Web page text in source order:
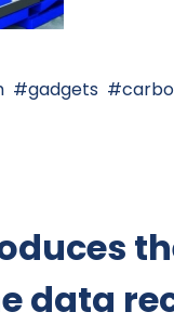
gadgets
data